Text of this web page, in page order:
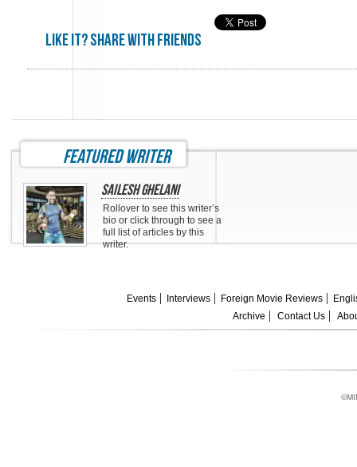
Like it? share with friends
featured writer
Sailesh Ghelani
Rollover to see this writer’s
bio or click through to see a
full list of articles by this
writer.
Events Interviews Foreign Movie Reviews
Archive
Contact Us